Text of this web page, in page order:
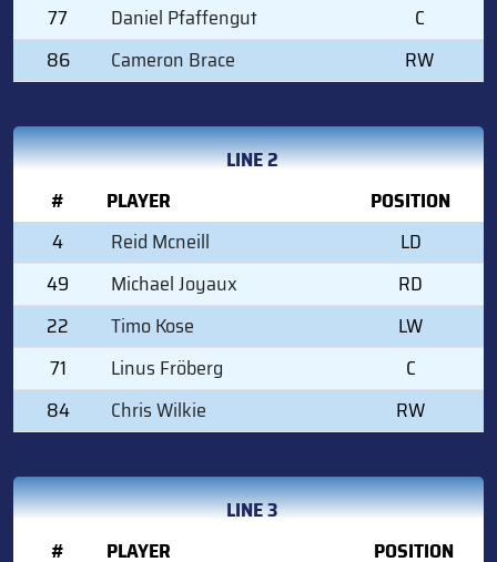
77
Daniel Pfaffengut
C
86
Cameron Brace RW
LINE 2
#
PLAYER
POSITION
4
Reid Mcneill
LD
49
Michael Joyaux
RD
22
Timo Kose
LW
71
Linus Fröberg
C
84
Chris Wilkie RW
LINE 3
#
PLAYER
POSITION